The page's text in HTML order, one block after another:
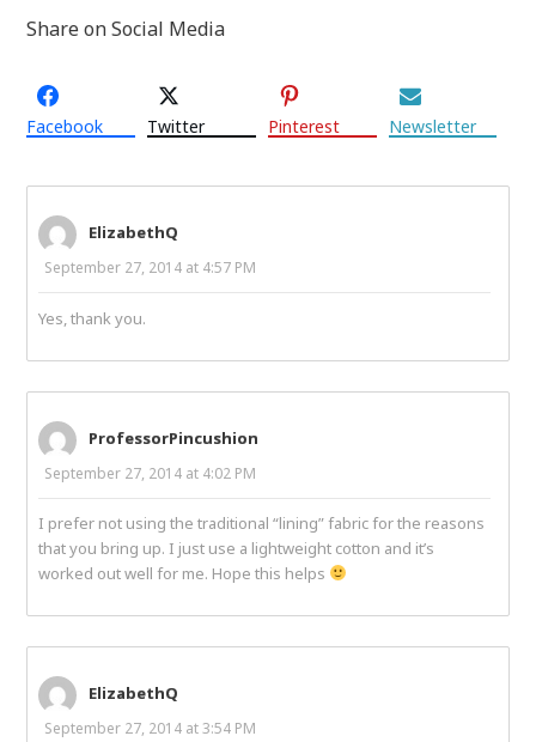
Share on Social Media
Facebook Twitter Pinterest Newsletter
ElizabethQ
September 27, 2014 at 4:57 PM
Yes, thank you.
ProfessorPincushion
September 27, 2014 at 4:02 PM
I prefer not using the traditional “lining” fabric for the reasons
that you bring up. I just use a lightweight cotton and it’s
worked out well for me. Hope this helps
ElizabethQ
September 27, 2014 at 3:54 PM